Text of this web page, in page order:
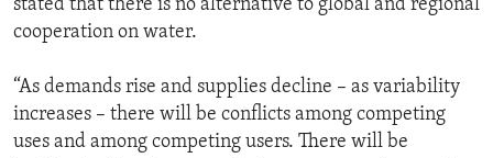
stated that there is no alternative to global and regional
cooperation on water.
“As demands rise and supplies decline – as variability
increases – there will be conflicts among competing
uses and among competing users. There will be